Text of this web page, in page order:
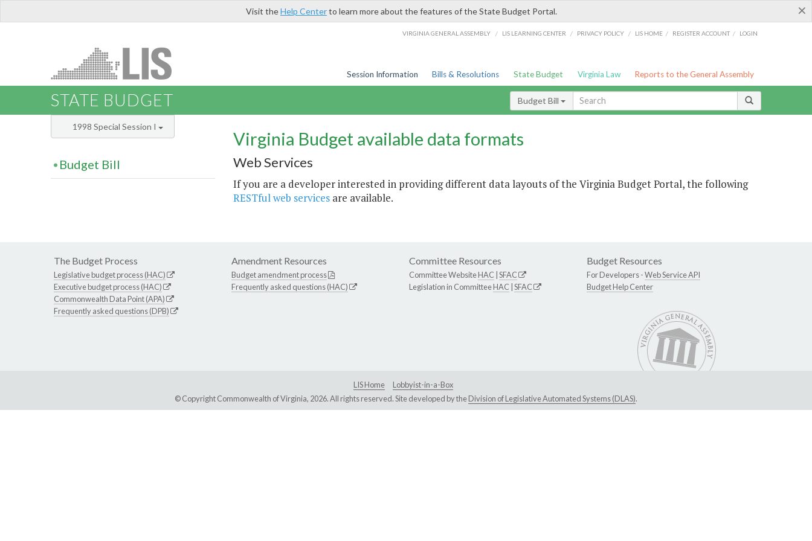
×
Visit theHelp Centerto learn more about the features of the State Budget Portal.
VIRGINIA GENERAL ASSEMBLY / LIS LEARNING CENTER / PRIVACY POLICY / LIS HOME / REGISTER ACCOUNT / LOGIN
Session Information Bills & Resolutions State Budget Virginia Law Reports to the General Assembly
STATE BUDGET Budget Bill
Virginia Budget available data formats
Web Services
If you are a developer interested in providing different data layouts of the Virginia Budget Portal, the following
RESTful web servicesare available.
1998 Special Session I
Budget Bill
The Budget Process
Legislative budget process (HAC)
Executive budget process (HAC)
Commonwealth Data Point (APA)
Frequently asked questions (DPB)
Amendment Resources
Budget amendment process
Frequently asked questions (HAC)
Committee Resources
Committee WebsiteHAC SFAC
Legislation in CommitteeHAC SFAC
Budget Resources
For Developers -Web Service API
Budget Help Center
LIS Home
Lobbyist-in-a-Box
© Copyright Commonwealth of Virginia, 2026. All rights reserved. Site developed by theDivision of Legislative Automated Systems (DLAS).